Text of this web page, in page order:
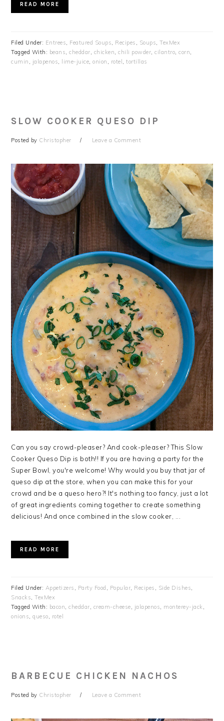
READ MORE
Filed Under: Entrees Featured Soups Recipes Soups ,TexMex
Tagged With: beans ,cheddar chicken ,chili powder ,cilantro ,corn
cumin
jalapenos lime-juice ,onion rotel ,tortillas
SLOW COOKER QUESO DIP
Posted by Christopher Leave a Comment
Can you say crowd-pleaser? And cook-pleaser? This Slow
Cooker Queso Dip is both!! If you are having a party for the
Super Bowl, you're welcome! Why would you buy that jar of
queso dip at the store, when you can make this for your
crowd and be a queso hero?! It's nothing too fancy, just a lot
of great ingredients coming together to create something
delicious! And once combined in the slow cooker, ...
READ MORE
Filed Under: Appetizers , Party Food , Popular, Recipes , Side Dishes,
Snacks,TexMex
Tagged With: bacon,cheddar, cream-cheese, jalapenos, monterey-jack,
onions,queso, rotel
BARBECUE CHICKEN NACHOS
Posted by Christopher Leave a Comment